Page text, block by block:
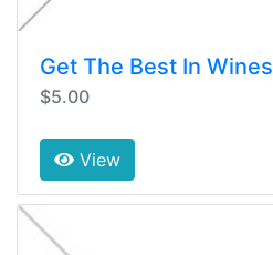
Get The Best In Wines
$5.00
View